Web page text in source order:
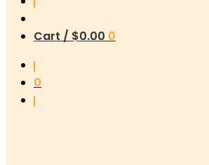
Cart / $0.00 0
0